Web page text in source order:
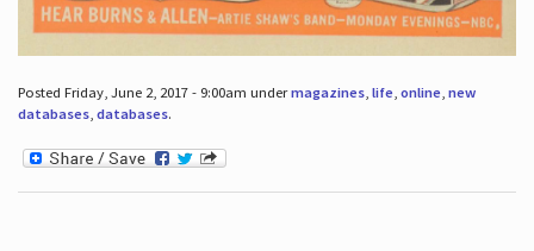
Posted Friday, June 2, 2017 - 9:00am undermagazines, life, online, new
databases, databases.